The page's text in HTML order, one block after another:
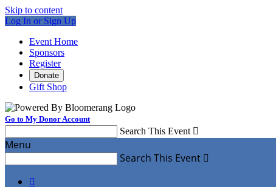
Skip to content
Log In or Sign Up
Event Home
Sponsors
Register
Donate
Gift Shop
Go to My Donor Account
Search This Event 
Menu
Search This Event 
